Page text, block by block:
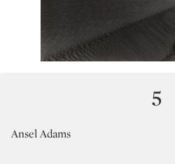
5
Ansel Adams